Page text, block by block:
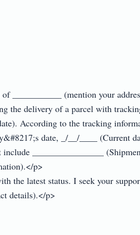
___________ (mention your
delivery of a parcel with
According to the tracking
date, _/__/____ (Current
________________
p>
the latest status. I seek your
details).</p>